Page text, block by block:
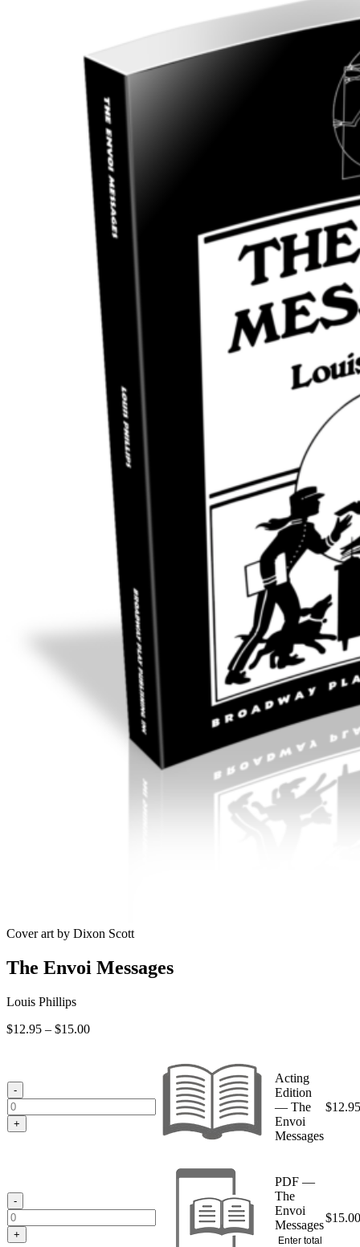
Cover art by Dixon Scott
The Envoi Messages
Louis Phillips
$12.95 – $15.00Price
-
+
Acting
Edition
— The
Envoi
Messages
$12.95
-
+
PDF —
The
Envoi
Messages
Enter total
$15.00